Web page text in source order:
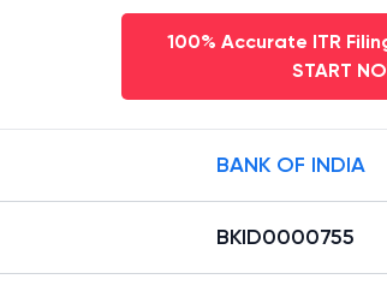
100% Accurate ITR
START
BANK OF INDIA
BKID0000755